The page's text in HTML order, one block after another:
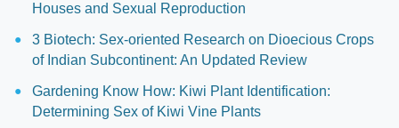
Houses and Sexual Reproduction
3 Biotech: Sex-oriented Research on Dioecious Crops
of Indian Subcontinent: An Updated Review
Gardening Know How: Kiwi Plant Identification:
Determining Sex of Kiwi Vine Plants